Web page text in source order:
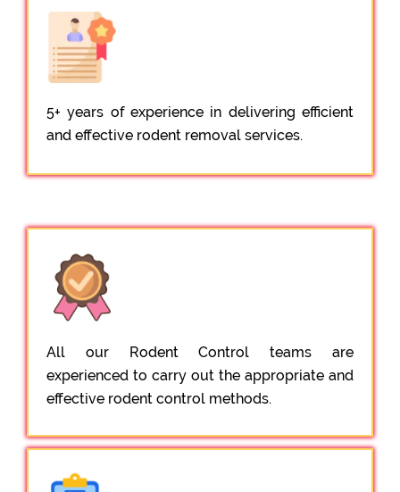
5+ years of experience in delivering efficient
and effective rodent removal services.
All our Rodent Control teams are
experienced to carry out the appropriate and
effective rodent control methods.